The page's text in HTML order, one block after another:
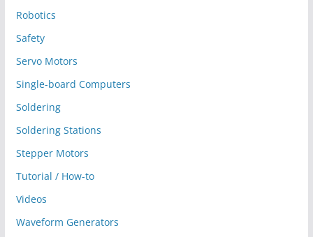
Robotics
Safety
Servo Motors
Single-board Computers
Soldering
Soldering Stations
Stepper Motors
Tutorial / How-to
Videos
Waveform Generators